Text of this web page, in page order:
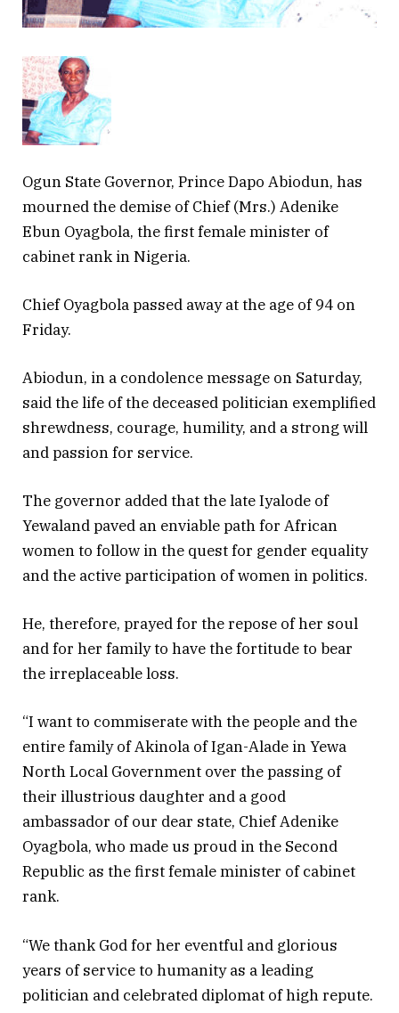
Ogun State Governor, Prince Dapo Abiodun, has
mourned the demise of Chief (Mrs.) Adenike
Ebun Oyagbola, the first female minister of
cabinet rank in Nigeria.
Chief Oyagbola passed away at the age of 94 on
Friday.
Abiodun, in a condolence message on Saturday,
said the life of the deceased politician exemplified
shrewdness, courage, humility, and a strong will
and passion for service.
The governor added that the late Iyalode of
Yewaland paved an enviable path for African
women to follow in the quest for gender equality
and the active participation of women in politics.
He, therefore, prayed for the repose of her soul
and for her family to have the fortitude to bear
the irreplaceable loss.
“I want to commiserate with the people and the
entire family of Akinola of Igan-Alade in Yewa
North Local Government over the passing of
their illustrious daughter and a good
ambassador of our dear state, Chief Adenike
Oyagbola, who made us proud in the Second
Republic as the first female minister of cabinet
rank.
“We thank God for her eventful and glorious
years of service to humanity as a leading
politician and celebrated diplomat of high repute.